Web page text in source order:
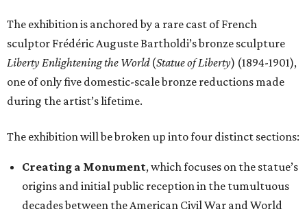
The exhibition is anchored by a rare cast of French
sculptor Frédéric Auguste Bartholdi’s bronze sculpture
Liberty Enlightening the World(Statue of Liberty) (1894-1901),
one of only five domestic-scale bronze reductions made
during the artist’s lifetime.
The exhibition will be broken up into four distinct sections:
Creating a Monument, which focuses on the statue’s
origins and initial public reception in the tumultuous
decades between the American Civil War and World